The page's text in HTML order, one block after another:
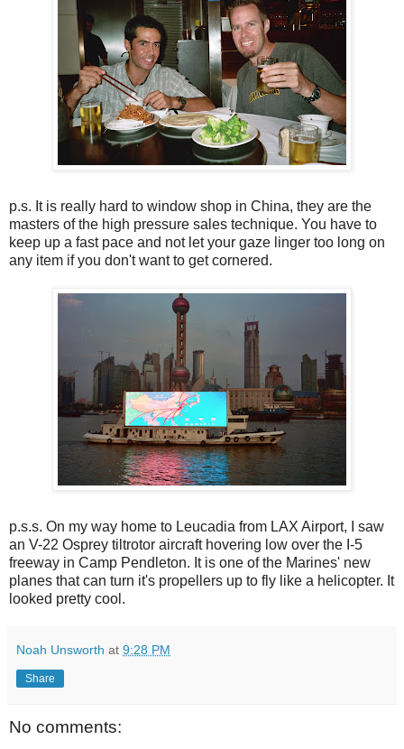
p.s. It is really hard to window shop in China, they are the
masters of the high pressure sales technique. You have to
keep up a fast pace and not let your gaze linger too long on
any item if you don't want to get cornered.
p.s.s. On my way home to Leucadia from LAX Airport, I saw
an V-22 Osprey tiltrotor aircraft hovering low over the I-5
freeway in Camp Pendleton. It is one of the Marines' new
planes that can turn it's propellers up to fly like a helicopter. It
looked pretty cool.
Noah Unsworth at 9:28 PM
Share
No comments: